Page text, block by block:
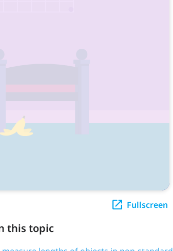
Fullscreen
this topic